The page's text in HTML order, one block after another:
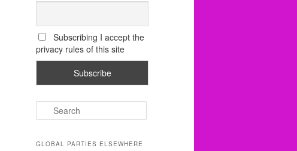
Subscribing I accept the
privacy rules of this site
e
rGLOBAL PARTIES ELSEWHERE